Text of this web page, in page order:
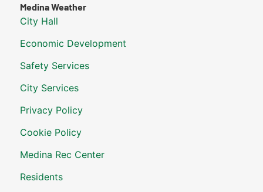
Medina Weather
City Hall
Economic Development
Safety Services
City Services
Privacy Policy
Cookie Policy
Medina Rec Center
Residents